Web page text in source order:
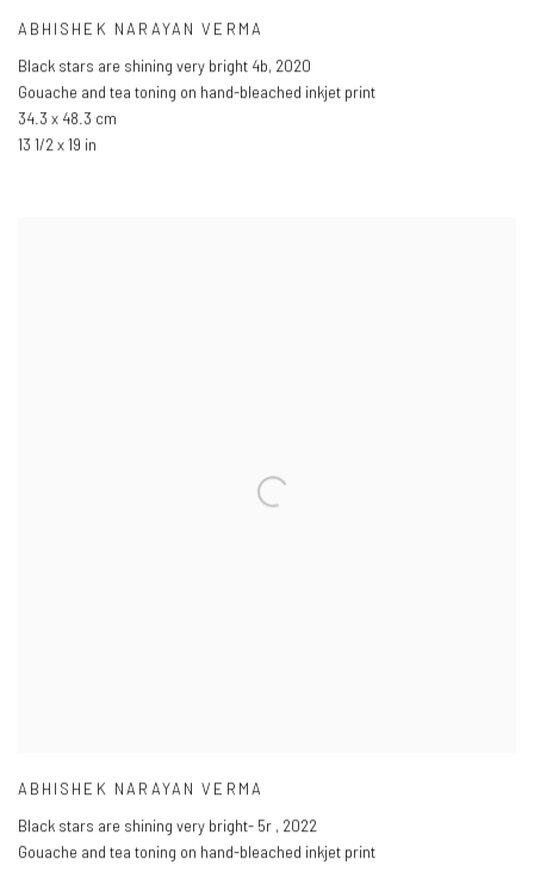
ABHISHEK NARAYAN VERMA
Black stars are shining very bright 4b, 2020
Gouache and tea toning on hand-bleached inkjet print
34.3 x 48.3 cm
13 1/2 x 19 in
ABHISHEK NARAYAN VERMA
Black stars are shining very bright- 5r , 2022
Gouache and tea toning on hand-bleached inkjet print